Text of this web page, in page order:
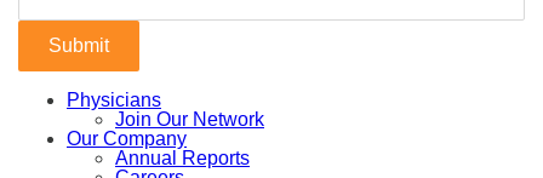
Physicians
Join Our Network
Our Company
Annual Reports